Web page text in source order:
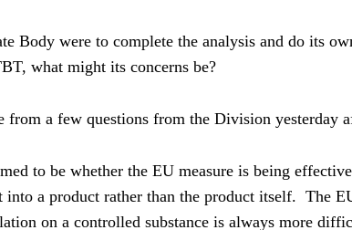
Body were to complete the analysis and do its
what might its concerns be?
from a few questions from the Division yesterday
to be whether the EU measure is being
into a product rather than the product itself. The
on a controlled substance is always more